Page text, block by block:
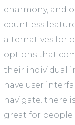
eharmony, and
countless
alternatives for
options that
their individual
have user
navigate. there
great for people